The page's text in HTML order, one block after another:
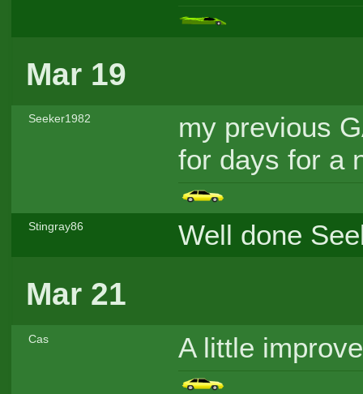
Mar 19
Seeker1982
my previous
for days for a
Stingray86 Well done
Mar 21
Cas A little